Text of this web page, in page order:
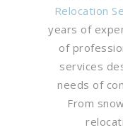
Relocation
years of
of
services
needs of
From